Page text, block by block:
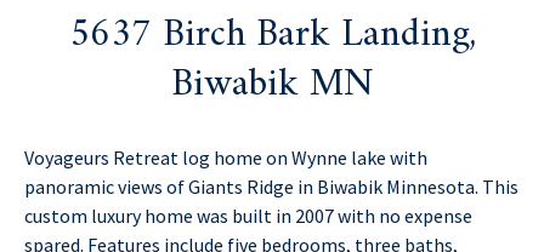
5637 Birch Bark Landing,
Biwabik MN
Voyageurs Retreat log home on Wynne lake with
panoramic views of Giants Ridge in Biwabik Minnesota. This
custom luxury home was built in 2007 with no expense
spared. Features include five bedrooms, three baths,